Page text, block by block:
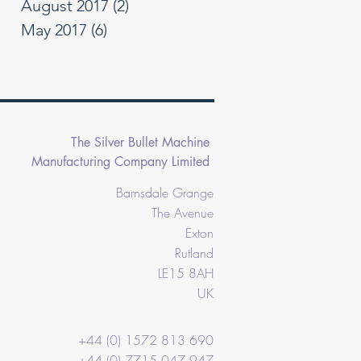
August 2017 (2)
May 2017 (6)
The Silver Bullet Machine
Manufacturing Company Limited
Barnsdale Grange
The Avenue
Exton
Rutland
LE15 8AH
UK
+44 (0) 1572 813 690